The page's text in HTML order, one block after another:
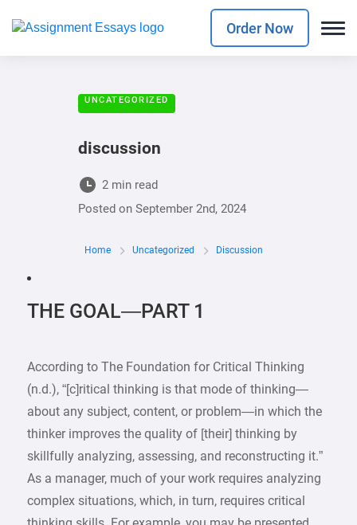
Order Now
UNCATEGORIZED
discussion
2 min read
Posted on September 2nd, 2024
Home Uncategorized Discussion
THE GOAL—PART 1
According to The Foundation for Critical Thinking
(n.d.), “[c]ritical thinking is that mode of thinking—
about any subject, content, or problem—in which the
thinker improves the quality of [their] thinking by
skillfully analyzing, assessing, and reconstructing it.”
As a manager, much of your work requires analyzing
complex situations, which, in turn, requires critical